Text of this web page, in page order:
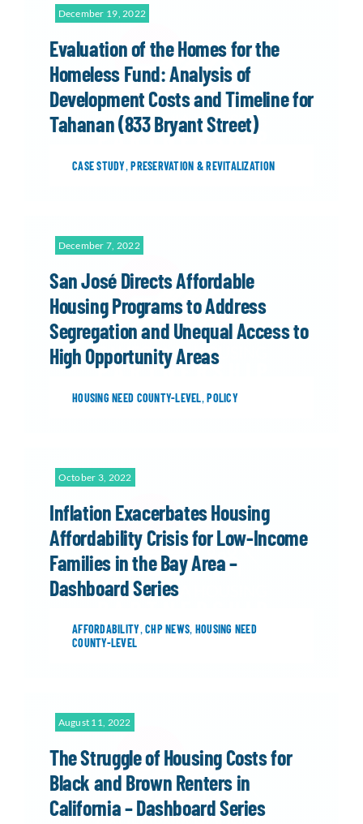
December 19, 2022
Evaluation of the Homes for the
Homeless Fund: Analysis of
Development Costs and Timeline for
Tahanan (833 Bryant Street)
CASE STUDY,PRESERVATION & REVITALIZATION
December 7, 2022
San José Directs Affordable
Housing Programs to Address
Segregation and Unequal Access to
High Opportunity Areas
HOUSING NEED COUNTY-LEVEL,POLICY
October 3, 2022
Inflation Exacerbates Housing
Affordability Crisis for Low-Income
Families in the Bay Area –
Dashboard Series
AFFORDABILITY,CHP NEWS, HOUSING NEED
COUNTY-LEVEL
August 11, 2022
The Struggle of Housing Costs for
Black and Brown Renters in
California – Dashboard Series